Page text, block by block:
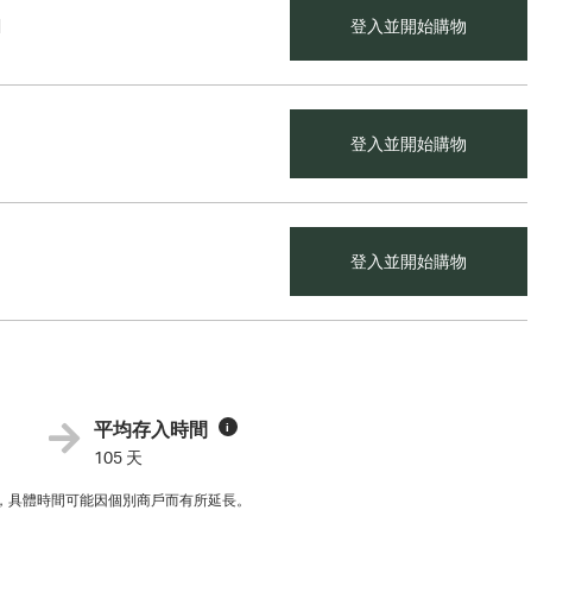
登入並開始購物
登入並開始購物
登入並開始購物
平均存入時間 i
105 天
具體時間可能因個別商戶而有所延長。